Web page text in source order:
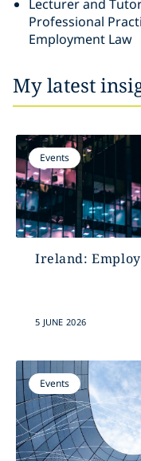
Lecturer and
Professional
Employment Law
My latest
Events
Ireland:
5 JUNE 2026
Events